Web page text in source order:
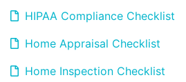
HIPAA Compliance Checklist
Home Appraisal Checklist
Home Inspection Checklist